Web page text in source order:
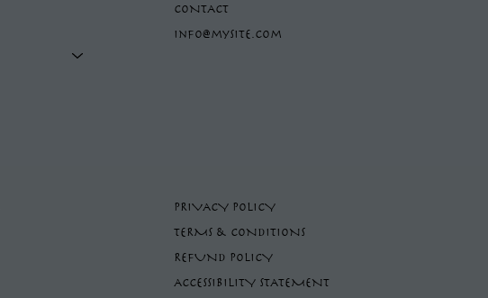
CONTACT
info@mysite.com
PRIVACY POLICY
TERMS & CONDITIONS
REFUND POLICY
ACCESSIBILITY STATEMENT